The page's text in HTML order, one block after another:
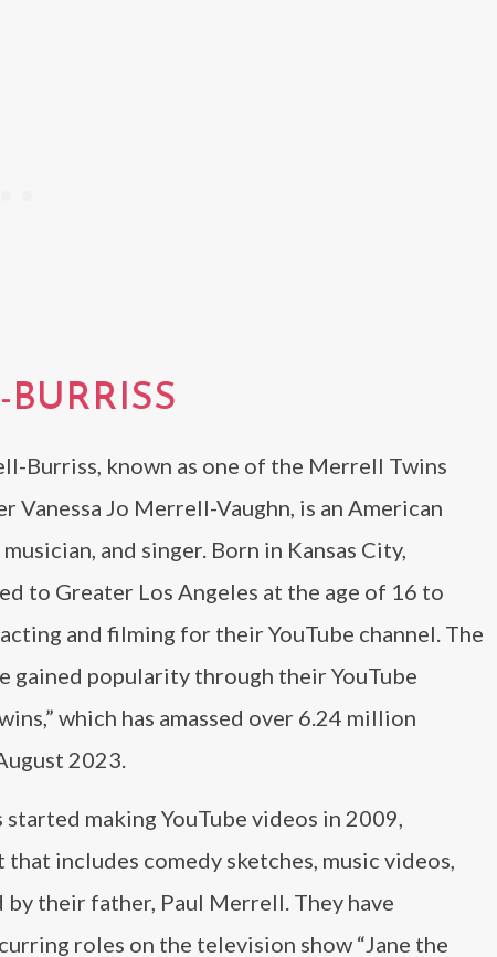
Burriss, known as one of the Merrell Twins
Vanessa Jo Merrell-Vaughn, is an American
and singer. Born in Kansas City,
to Greater Los Angeles at the age of 16 to
and filming for their YouTube channel. The
gained popularity through their YouTube
which has amassed over 6.24 million
2023.
making YouTube videos in 2009,
includes comedy sketches, music videos,
their father, Paul Merrell. They have
roles on the television show “Jane the